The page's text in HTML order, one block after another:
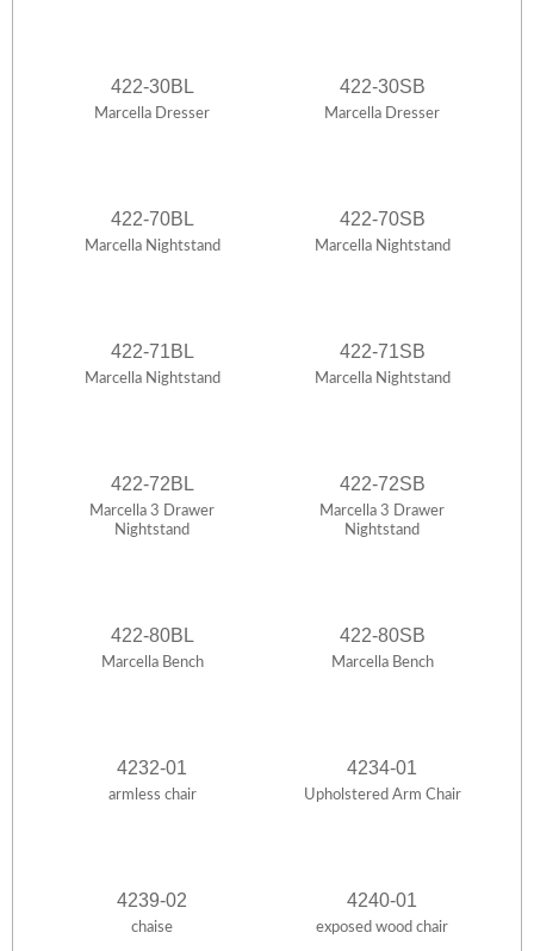
422-30BL
Marcella Dresser
422-30SB
Marcella Dresser
422-70BL
Marcella Nightstand
422-70SB
Marcella Nightstand
422-71BL
Marcella Nightstand
422-71SB
Marcella Nightstand
422-72BL
Marcella 3 Drawer
Nightstand
422-72SB
Marcella 3 Drawer
Nightstand
422-80BL
Marcella Bench
422-80SB
Marcella Bench
4232-01
armless chair
4234-01
Upholstered Arm Chair
4239-02
chaise
4240-01
exposed wood chair